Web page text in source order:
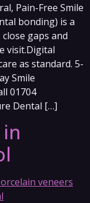
Pain-Free Smile
bonding) is a
gaps and
visit.Digital
as standard. 5-
Smile
01704
Dental […]